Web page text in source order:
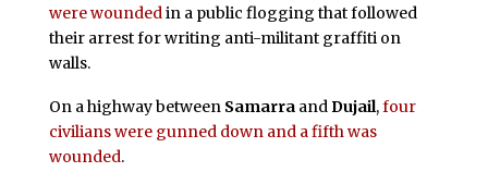
were woundedin a public flogging that followed
their arrest for writing anti-militant graffiti on
walls.
On a highway between SamarraandDujail,four
civilians were gunned down and a fifth was
wounded.